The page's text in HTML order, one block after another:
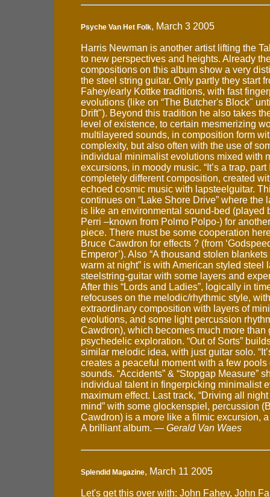
Psyche Van Het Folk, March 3 2005
Harris Newman is another artist lifting the
to new perspectives and heights. Already
compositions on this album show a very
the steel string guitar. Only partly they start
Fahey/early Kottke traditions, with fast
evolutions (like on “The Butcher's Block"
Drift"). Beyond this tradition he also takes
level of existence, to certain mesmerizing
multilayered sounds, in composition form
complexity, but also often with the use of
individual minimalist evolutions mixed with
excursions, in moody music. “It’s a trap, part
completely different composition, created
echoed cosmic music with lapsteelguitar.
continues on “Lake Shore Drive” where the
is like an environmental sound-bed (played
Perri –known from Polmo Polpo-) for
piece. There must be some cooperation
Bruce Cawdron for effects ? (from
Emperor’). Also “A thousand stolen
warm at night” is with American styled steel
steelstring-guitar with some layers and
After this “Lords and Ladies”, logically in
refocuses on the melodic/rhythmic style,
extraordinary composition with layers of
evolutions, and some light percussion
Cawdron), which becomes much more than
psychedelic exploration. “Out of Sorts”
similar melodic idea, with just guitar solo.
creates a peaceful moment with a few pools
sounds. “Accidents” & “Stopgap Measure”
individual talent in fingerpicking minimalist
maximum effect. Last track, “Driving all
mind” with some glockenspiel, percussion
Cawdron) is a more like a filmic excursion,
A brilliant album. — Gerald Van Waes
Splendid Magazine, March 11 2005
Let's get this over with: John Fahey, John